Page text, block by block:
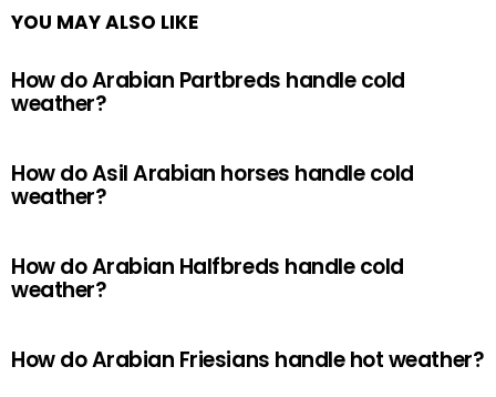
YOU MAY ALSO LIKE
How do Arabian Partbreds handle cold
weather?
How do Asil Arabian horses handle cold
weather?
How do Arabian Halfbreds handle cold
weather?
How do Arabian Friesians handle hot weather?